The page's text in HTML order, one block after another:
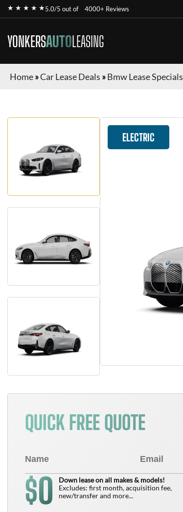
★ ★ ★ ★ ★5.0/5 out of 4000+ Reviews
YONKERSAUTOLEASING
Home»Car Lease Deals »Bmw Lease Specials
ELECTRIC
QUICK FREE QUOTE
$0
Down lease on all makes & models!
Excludes: first month, acquisition fee,
new/transfer and more...